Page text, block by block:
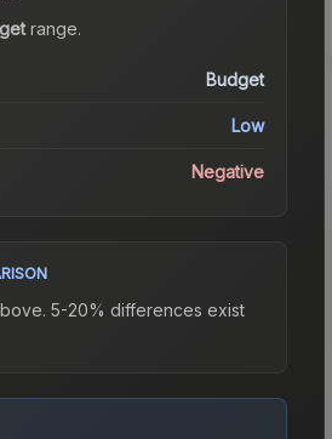
range.
Budget
Low
Negative
5-20% differences exist